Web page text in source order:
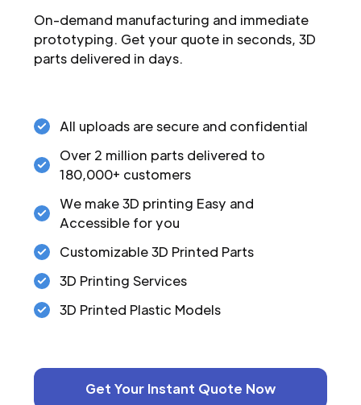
On-demand manufacturing and immediate
prototyping. Get your quote in seconds, 3D
parts delivered in days.
All uploads are secure and confidential
Over 2 million parts delivered to
180,000+ customers
We make 3D printing Easy and
Accessible for you
Customizable 3D Printed Parts
3D Printing Services
3D Printed Plastic Models
Get Your Instant Quote Now